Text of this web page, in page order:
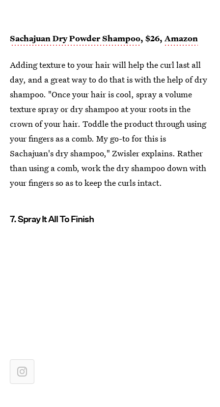
Sachajuan Dry Powder Shampoo, $26, Amazon
Adding texture to your hair will help the curl last all
day, and a great way to do that is with the help of dry
shampoo. "Once your hair is cool, spray a volume
texture spray or dry shampoo at your roots in the
crown of your hair. Toddle the product through using
your fingers as a comb. My go-to for this is
Sachajuan's dry shampoo," Zwisler explains. Rather
than using a comb, work the dry shampoo down with
your fingers so as to keep the curls intact.
7. Spray It All To Finish